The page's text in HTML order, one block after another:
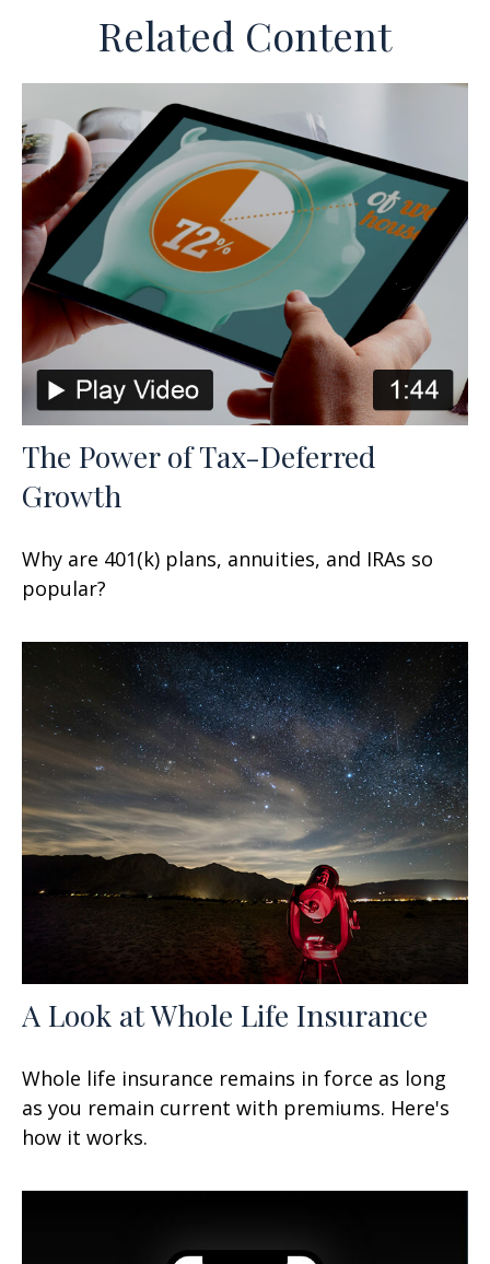
Related Content
The Power of Tax-Deferred
Growth
Why are 401(k) plans, annuities, and IRAs so
popular?
A Look at Whole Life Insurance
Whole life insurance remains in force as long
as you remain current with premiums. Here's
how it works.